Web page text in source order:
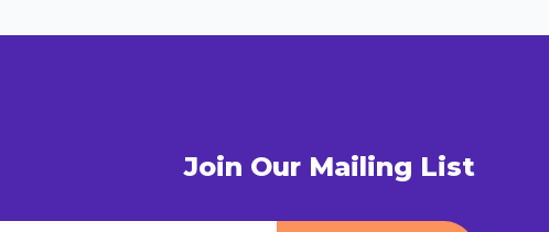
Join Our Mailing List